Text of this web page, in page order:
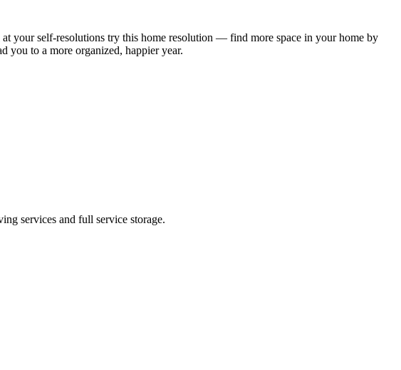
your self-resolutions try this home resolution — find more space in your home by
you to a more organized, happier year.
services and full service storage.